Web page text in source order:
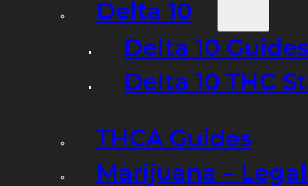
Delta 10
Delta 10
Delta 10 THC
THCA Guides
Marijuana –